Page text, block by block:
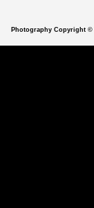
Photography Copyright ©